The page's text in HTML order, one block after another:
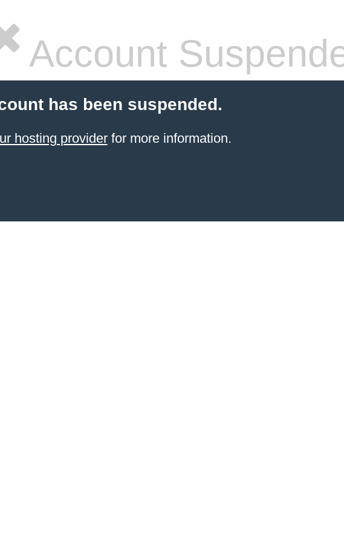
Account
has been suspended.
hosting providerfor more information.